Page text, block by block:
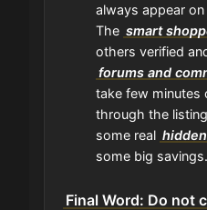
always appear
The smart
others verified
forums and
take few minutes
through the
some real
some big savings.
Final Word: Do not